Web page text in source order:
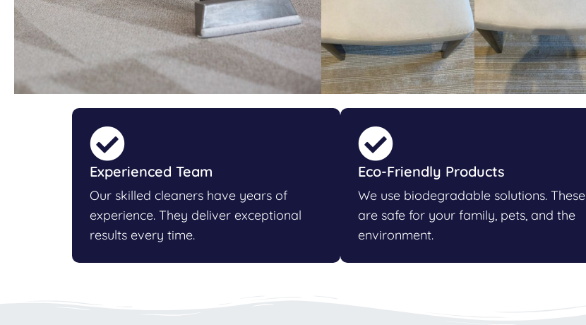
Experienced Team
Our skilled cleaners have years of
experience. They deliver exceptional
results every time.
Eco-Friendly Products
We use biodegradable solutions. These
are safe for your family, pets, and the
environment.